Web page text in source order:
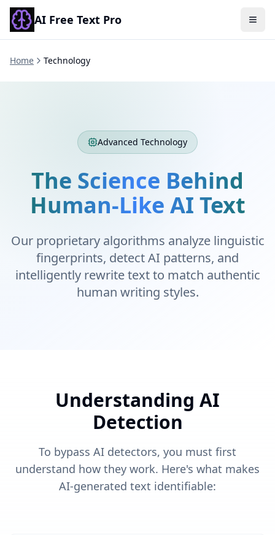
AI Free Text Pro
Home Technology
Advanced Technology
The Science Behind
Human-Like AI Text
Our proprietary algorithms analyze linguistic
fingerprints, detect AI patterns, and
intelligently rewrite text to match authentic
human writing styles.
Understanding AI
Detection
To bypass AI detectors, you must first
understand how they work. Here's what makes
AI-generated text identifiable: